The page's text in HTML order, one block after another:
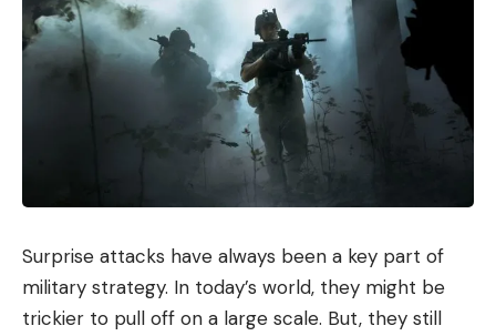
Surprise attacks have always been a key part of
military strategy. In today’s world, they might be
trickier to pull off on a large scale. But, they still